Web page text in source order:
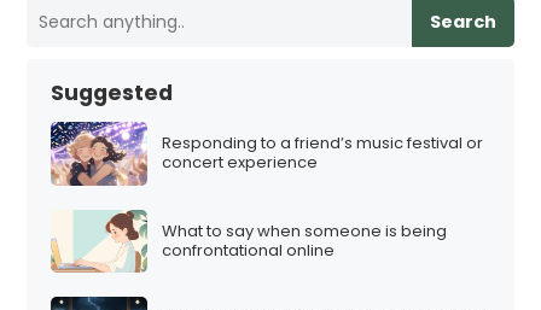
Search
Suggested
Responding to a friend’s music festival or
concert experience
What to say when someone is being
confrontational online